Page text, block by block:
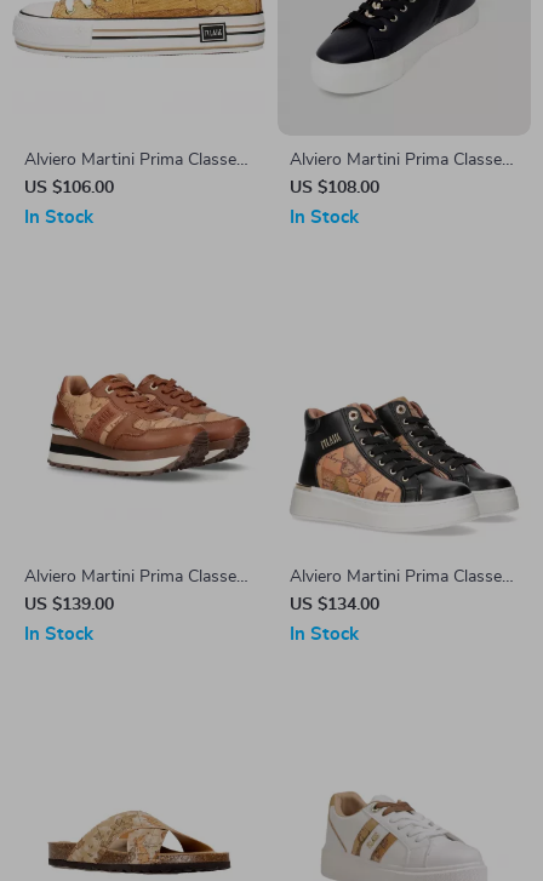
Alviero Martini Prima Classe
Women’s Beige Sneakers –
Spring/Summer Collection
US $106.00
In Stock
Alviero Martini Prima Classe
Women’s Black Sneakers –
Stylish & Sporty Slip-On
US $108.00
In Stock
Alviero Martini Prima Classe
Women’s Camel Lace-Up
Shoes
US $139.00
In Stock
Alviero Martini Prima Classe
Women’s Shoes
US $134.00
In Stock